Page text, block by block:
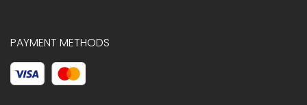
PAYMENT METHODS